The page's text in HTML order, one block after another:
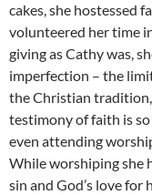
cakes, she hostessed
volunteered her time
giving as Cathy was,
imperfection – the
the Christian
testimony of faith is
even attending
While worshiping she
sin and God’s love for